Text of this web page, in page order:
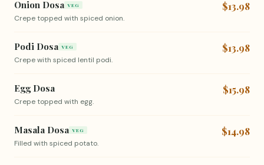
Onion Dosa VEG
Crepe topped with spiced onion.
$13.98
Podi Dosa VEG
Crepe with spiced lentil podi.
$13.98
Egg Dosa
Crepe topped with egg.
$15.98
Masala Dosa VEG
Filled with spiced potato.
$14.98